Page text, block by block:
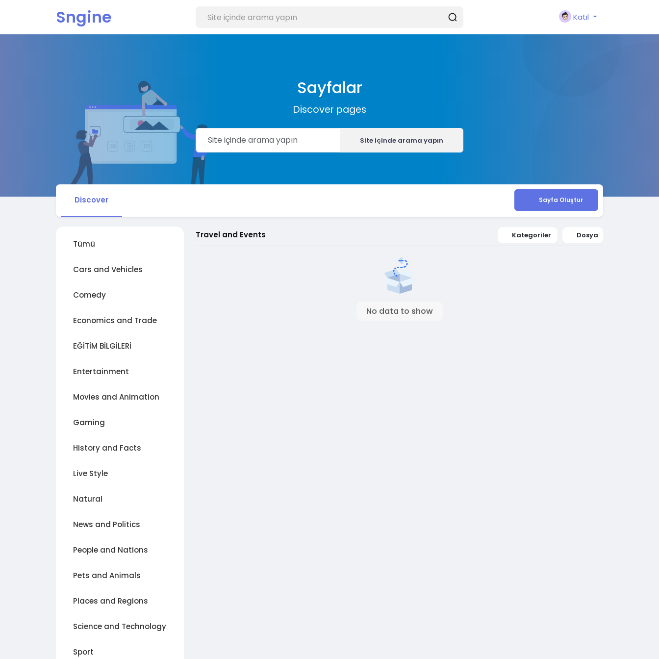
Sngine Katıl
Sayfalar
Discover pages
Site içinde arama yapın
Discover Sayfa Oluştur
Tümü
Cars and Vehicles
Comedy
Economics and Trade
EĞİTİM BİLGİLERİ
Entertainment
Movies and Animation
Gaming
History and Facts
Live Style
Natural
News and Politics
People and Nations
Pets and Animals
Places and Regions
Science and Technology
Sport
Travel and Events Kategoriler Dosya
No data to show